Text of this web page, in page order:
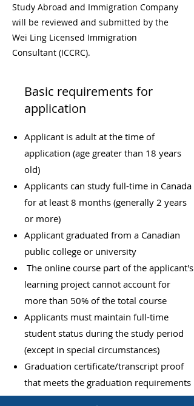
Study Abroad and Immigration Company
will be reviewed and submitted by the
Wei Ling Licensed Immigration
Consultant (ICCRC).
Basic requirements for
application
Applicant is adult at the time of
application (age greater than 18 years
old)
Applicants can study full-time in Canada
for at least 8 months (generally 2 years
or more)
Applicant graduated from a Canadian
public college or university
The online course part of the applicant's
learning project cannot account for
more than 50% of the total course
Applicants must maintain full-time
student status during the study period
(except in special circumstances)
Graduation certificate/transcript proof
that meets the graduation requirements
Applicants must hold a valid study